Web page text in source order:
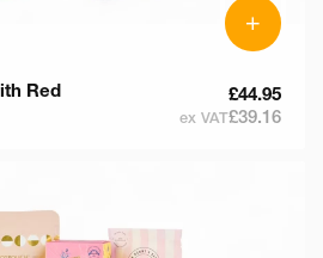
+
Red
£44.95
ex VAT£39.16